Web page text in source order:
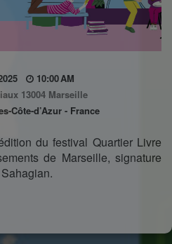
10:00 AM
13004 Marseille
Côte-d’Azur - France
du festival Quartier Livre
de Marseille, signature